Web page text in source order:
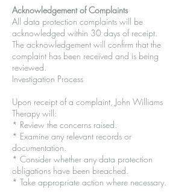
Acknowledgement of Complaints
All data protection complaints will be
acknowledged within 30 days of receipt.
The acknowledgement will confirm that the
complaint has been received and is being
reviewed.
Investigation Process
Upon receipt of a complaint, John Williams
Therapy will:
* Review the concerns raised.
* Examine any relevant records or
documentation.
* Consider whether any data protection
obligations have been breached.
* Take appropriate action where necessary.